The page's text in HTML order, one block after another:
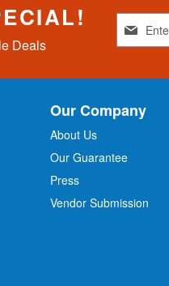
Deals
g
f
O
r
Our Company
About Us
Our Guarantee
Press
Vendor Submission